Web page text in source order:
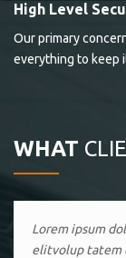
High Level
Our primary
everything to keep
WHAT
Lorem ipsum
Lorem ipsum
elitvolup tatem